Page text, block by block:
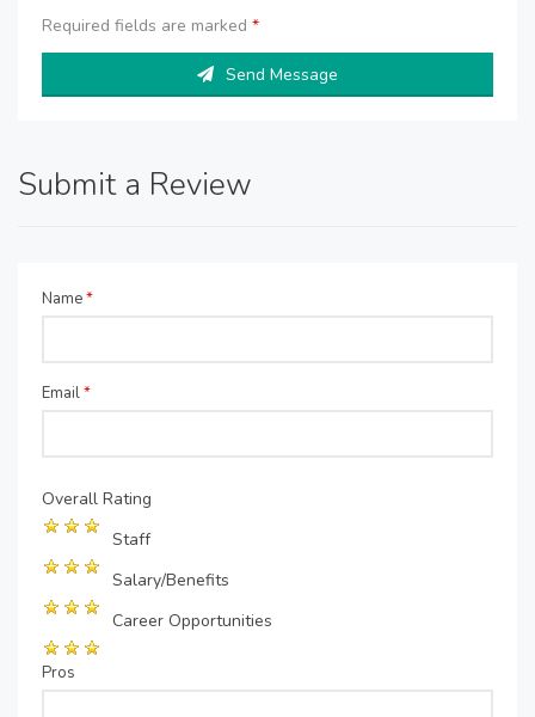
Required fields are marked *
Send Message
Submit a Review
Name*
Email*
Overall Rating
Staff
Salary/Benefits
Career Opportunities
Pros